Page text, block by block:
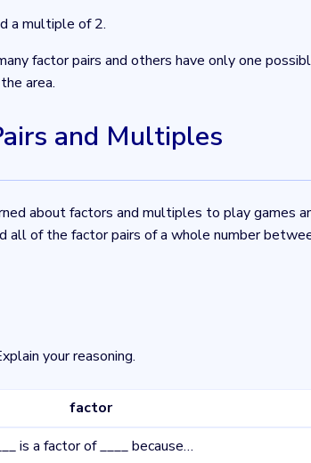
a multiple of 2.
factor pairs and others have only one
area.
and Multiples
about factors and multiples to play
of the factor pairs of a whole number
your reasoning.
factor
is a factor of ____ because…